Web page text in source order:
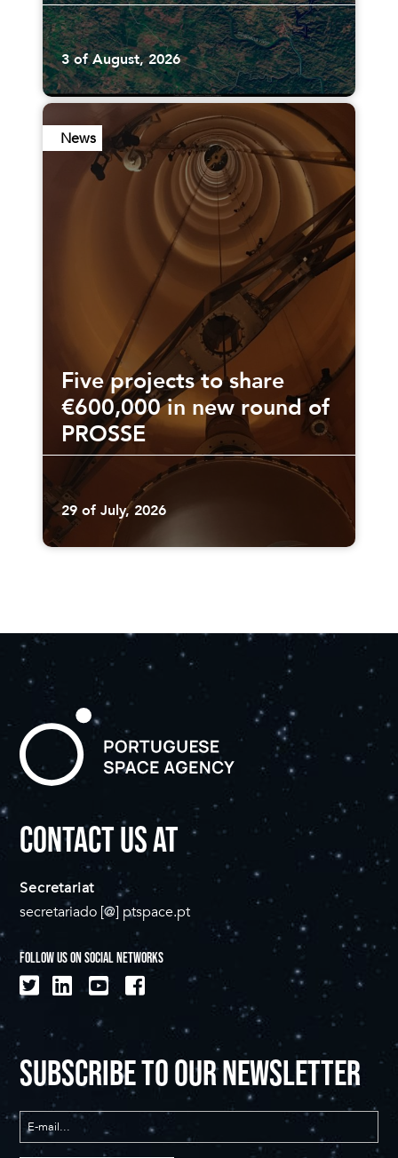
3 of August, 2026
News
Five projects to share
€600,000 in new round of
PROSSE
29 of July, 2026
CONTACT US AT
Secretariat
secretariado [@] ptspace.pt
FOLLOW US ON SOCIAL NETWORKS
SUBSCRIBE TO OUR NEWSLETTER